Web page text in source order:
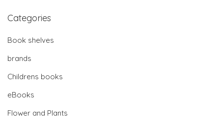
Categories
Book shelves
brands
Childrens books
eBooks
Flower and Plants